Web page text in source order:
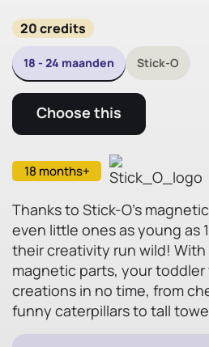
20 credits
18 - 24 maanden Stick-O
Choose this
18 months+
Thanks to Stick-O's
even little ones as young as
their creativity run wild!
magnetic parts, your
creations in no time, from
funny caterpillars to tall